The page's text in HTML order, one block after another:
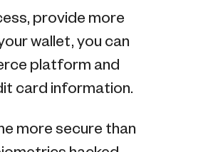
provide more
wallet, you can
platform and
card information.
more secure than